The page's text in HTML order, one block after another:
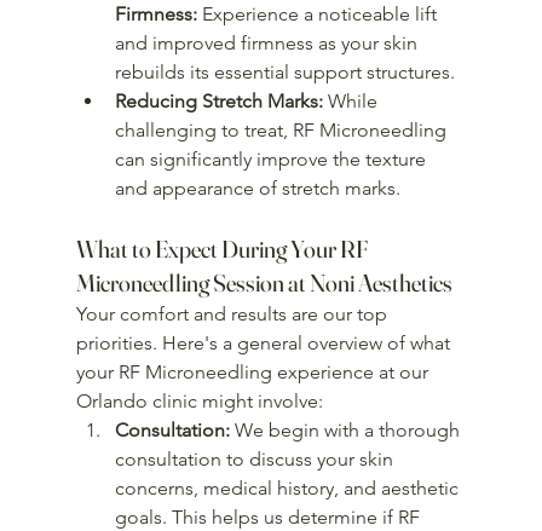
Firmness: Experience a noticeable lift
and improved firmness as your skin
rebuilds its essential support structures.
Reducing Stretch Marks: While
challenging to treat, RF Microneedling
can significantly improve the texture
and appearance of stretch marks.
What to Expect During Your RF
Microneedling Session at Noni Aesthetics
Your comfort and results are our top
priorities. Here's a general overview of what
your RF Microneedling experience at our
Orlando clinic might involve:
Consultation: We begin with a thorough
consultation to discuss your skin
concerns, medical history, and aesthetic
goals. This helps us determine if RF